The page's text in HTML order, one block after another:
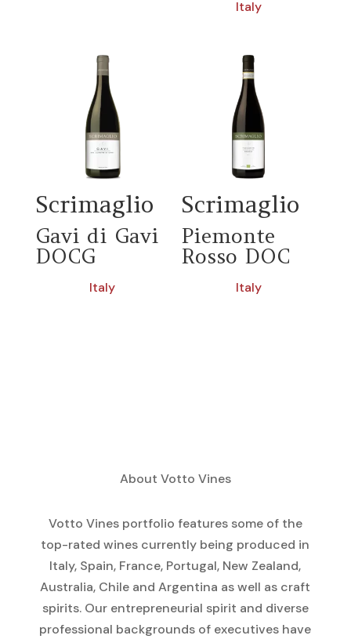
Italy
Scrimaglio
Gavi di Gavi
DOCG
Italy
Scrimaglio
Piemonte
Rosso DOC
Italy
About Votto Vines
Votto Vines portfolio features some of the
top-rated wines currently being produced in
Italy, Spain, France, Portugal, New Zealand,
Australia, Chile and Argentina as well as craft
spirits. Our entrepreneurial spirit and diverse
professional backgrounds of executives have